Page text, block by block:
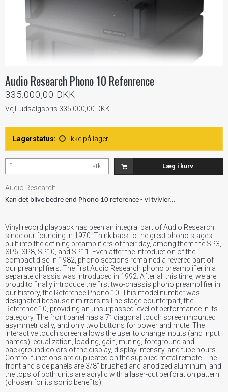
Audio Research Phono 10 Refenrence
335.000,00 DKK
Vejl. udsalgspris 335.000,00 DKK
Lagerstatus: Ikke på lager
stk. Læg i kurv
Audio Research
Kan det blive bedre end Phono 10 reference - vi tvivler...
Vinyl record playback has been an integral part of Audio Research
since our founding in 1970. Think back to the great phono stages
built into the defining preamplifiers of their day, among them the SP3,
SP6, SP8, SP10, and SP11. Even after the introduction of the
compact disc in 1982, phono sections remained a revered part of
our preamplifiers. The first Audio Research phono preamplifier in a
separate chassis was introduced in 1992. After all this time, we are
proud to finally introduce the first two-chassis phono preamplifier in
our history, the Reference Phono 10. This model number was
designated because it mirrors its line-stage counterpart, the
Reference 10, providing an unsurpassed level of performance in its
category. The front panel has a 7” diagonal touch screen mounted
asymmetrically, and only two buttons for power and mute. The
interactive touch screen allows the user to change inputs (and input
names), equalization, loading, gain, muting, foreground and
background colors of the display, display intensity, and tube hours.
Control functions are duplicated on the supplied metal remote. The
front and side panels are 3/8” brushed and anodized aluminum, and
the tops of both units are acrylic with a laser-cut perforation pattern
(chosen for its sonic benefits).